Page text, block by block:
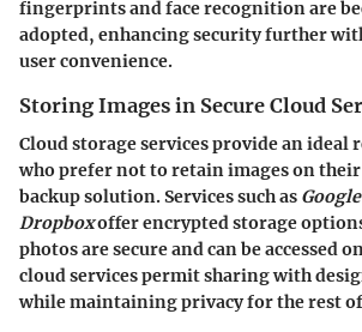
fingerprints and face recognition are
adopted, enhancing security further
user convenience.
Storing Images in Secure Cloud
Cloud storage services provide an ideal
who prefer not to retain images on their
backup solution. Services such as
Dropboxoffer encrypted storage
photos are secure and can be accessed
cloud services permit sharing with
while maintaining privacy for the rest